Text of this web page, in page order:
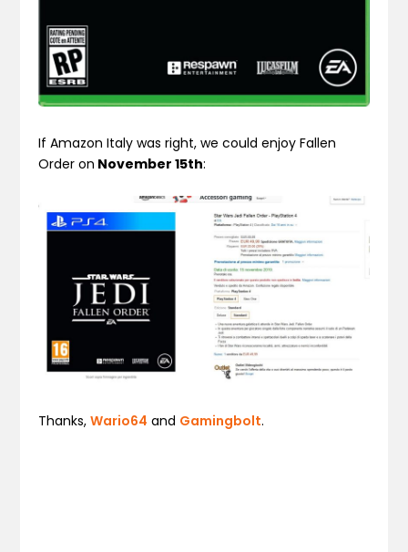
If Amazon Italy was right, we could enjoy Fallen
Order on November 15th:
Thanks,Wario64 and Gamingbolt.